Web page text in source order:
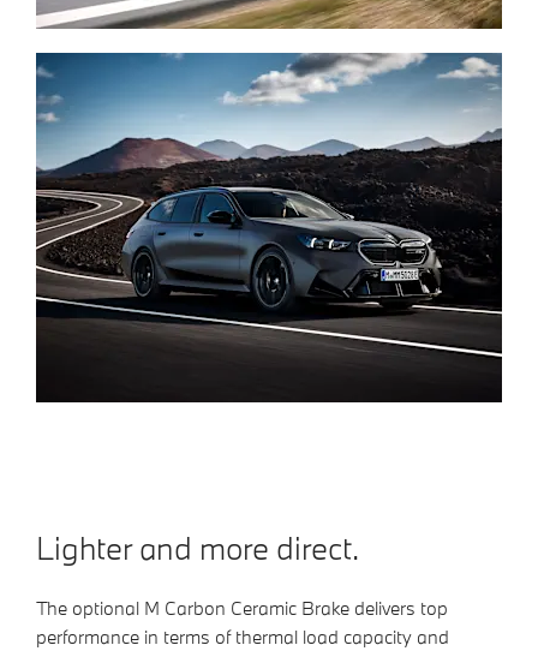
Lighter and more direct.
The optional M Carbon Ceramic Brake delivers top
performance in terms of thermal load capacity and